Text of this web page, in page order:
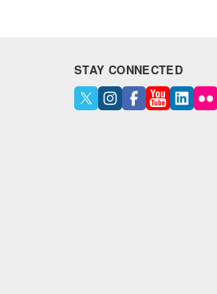
STAY CONNECTED